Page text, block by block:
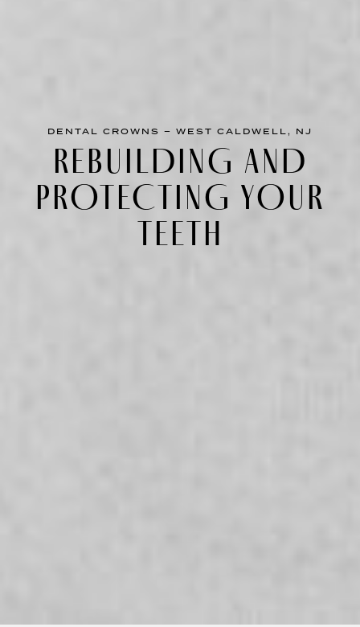
DENTAL CROWNS – WEST CALDWELL, NJ
REBUILDING AND
PROTECTING YOUR
TEETH